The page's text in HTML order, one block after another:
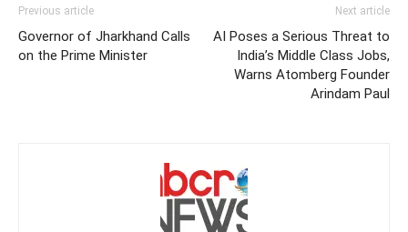
Previous article
Governor of Jharkhand Calls
on the Prime Minister
Next article
AI Poses a Serious Threat to
India’s Middle Class Jobs,
Warns Atomberg Founder
Arindam Paul